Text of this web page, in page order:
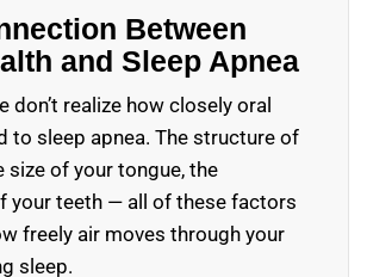
Between
and Sleep Apnea
don’t realize how closely oral
to sleep apnea. The structure of
size of your tongue, the
your teeth — all of these factors
freely air moves through your
sleep.